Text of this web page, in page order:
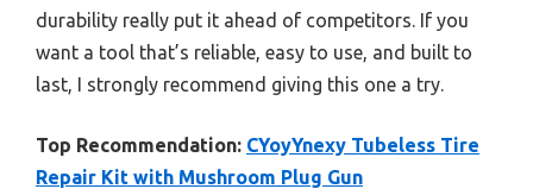
durability really put it ahead of competitors. If you
want a tool that’s reliable, easy to use, and built to
last, I strongly recommend giving this one a try.
Top Recommendation: CYoyYnexy Tubeless Tire
Repair Kit with Mushroom Plug Gun